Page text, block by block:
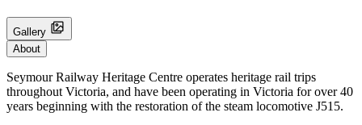
Gallery
About
Seymour Railway Heritage Centre operates heritage rail trips
throughout Victoria, and have been operating in Victoria for over 40
years beginning with the restoration of the steam locomotive J515.